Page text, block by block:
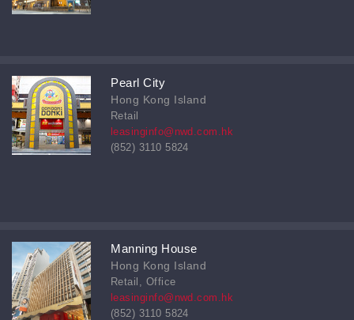
Pearl City
Hong Kong Island
Retail
leasinginfo@nwd.com.hk
(852) 3110 5824
Manning House
Hong Kong Island
Retail, Office
leasinginfo@nwd.com.hk
(852) 3110 5824